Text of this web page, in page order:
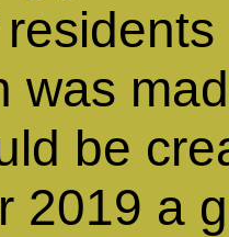
was
be
2019 a